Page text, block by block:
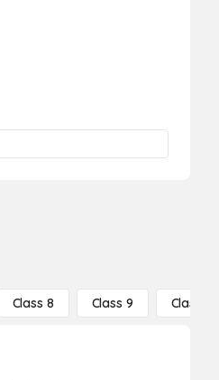
Class 8 Class 9 Class 10